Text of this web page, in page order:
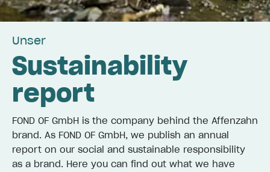
Unser
Sustainability
report
FOND OF GmbH is the company behind the Affenzahn
brand. As FOND OF GmbH, we publish an annual
report on our social and sustainable responsibility
as a brand. Here you can find out what we have